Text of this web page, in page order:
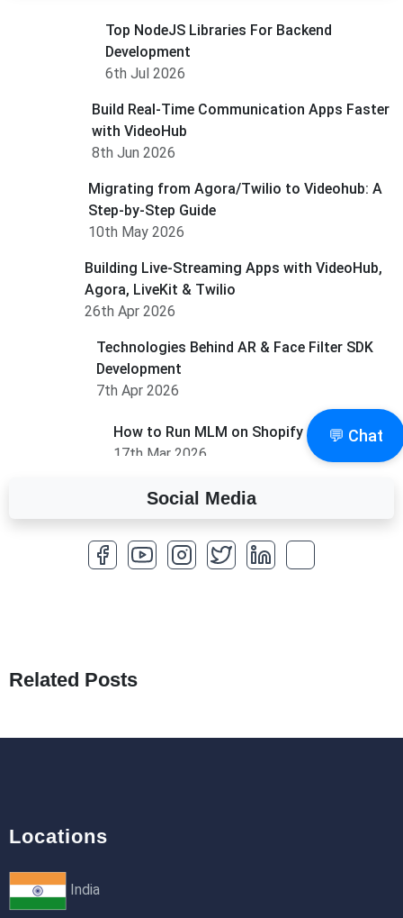
💬 Chat
Top NodeJS Libraries For Backend
Development
6th Jul 2026
Build Real-Time Communication Apps Faster
with VideoHub
8th Jun 2026
Migrating from Agora/Twilio to Videohub: A
Step-by-Step Guide
10th May 2026
Building Live-Streaming Apps with VideoHub,
Agora, LiveKit & Twilio
26th Apr 2026
Technologies Behind AR & Face Filter SDK
Development
7th Apr 2026
How to Run MLM on Shopify
17th Mar 2026
A Complete Overview of Fields in Odoo 19
27th Jan 2026
How to Optimize a WordPress Website
18th Jan 2026
Social Media
Related Posts
Locations
India